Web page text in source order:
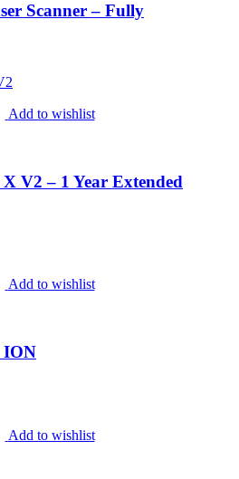
Scanner – Fully
Add to wishlist
V2 – 1 Year Extended
Add to wishlist
ION
Add to wishlist